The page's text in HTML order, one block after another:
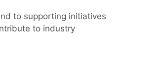
to supporting initiatives
to industry